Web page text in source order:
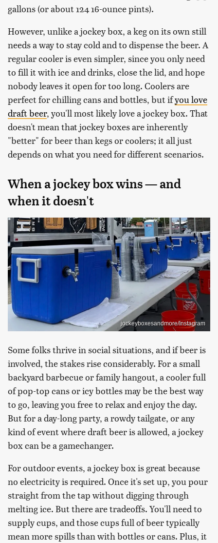
gallons (or about 124 16-ounce pints).
However, unlike a jockey box, a keg on its own still
needs a way to stay cold and to dispense the beer. A
regular cooler is even simpler, since you only need
to fill it with ice and drinks, close the lid, and hope
nobody leaves it open for too long. Coolers are
perfect for chilling cans and bottles, but ifyou love
draft beer, you'll most likely love a jockey box. That
doesn't mean that jockey boxes are inherently
"better" for beer than kegs or coolers; it all just
depends on what you need for different scenarios.
When a jockey box wins — and
when it doesn't
jockeyboxesandmore/Instagram
Some folks thrive in social situations, and if beer is
involved, the stakes rise considerably. For a small
backyard barbecue or family hangout, a cooler full
of pop-top cans or icy bottles may be the best way
to go, leaving you free to relax and enjoy the day.
But for a day-long party, a rowdy tailgate, or any
kind of event where draft beer is allowed, a jockey
box can be a gamechanger.
For outdoor events, a jockey box is great because
no electricity is required. Once it's set up, you pour
straight from the tap without digging through
melting ice. But there are tradeoffs. You'll need to
supply cups, and those cups full of beer typically
mean more spills than with bottles or cans. Plus, it